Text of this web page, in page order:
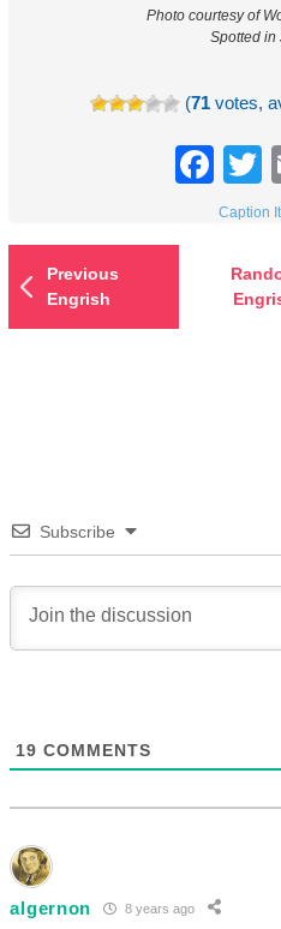
Photo courtesy of
Spotted in
(71 votes,
Caption
Previous
Engrish
Subscribe
19 COMMENTS
algernon 8 years ago